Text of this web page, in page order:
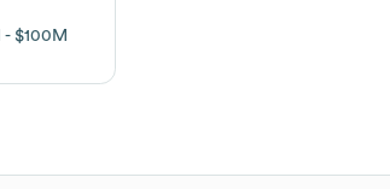
$100M